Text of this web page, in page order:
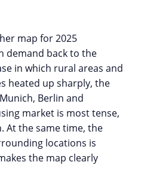
map for 2025
demand back to the
in which rural areas and
heated up sharply, the
Berlin and
market is most tense,
At the same time, the
locations is
the map clearly